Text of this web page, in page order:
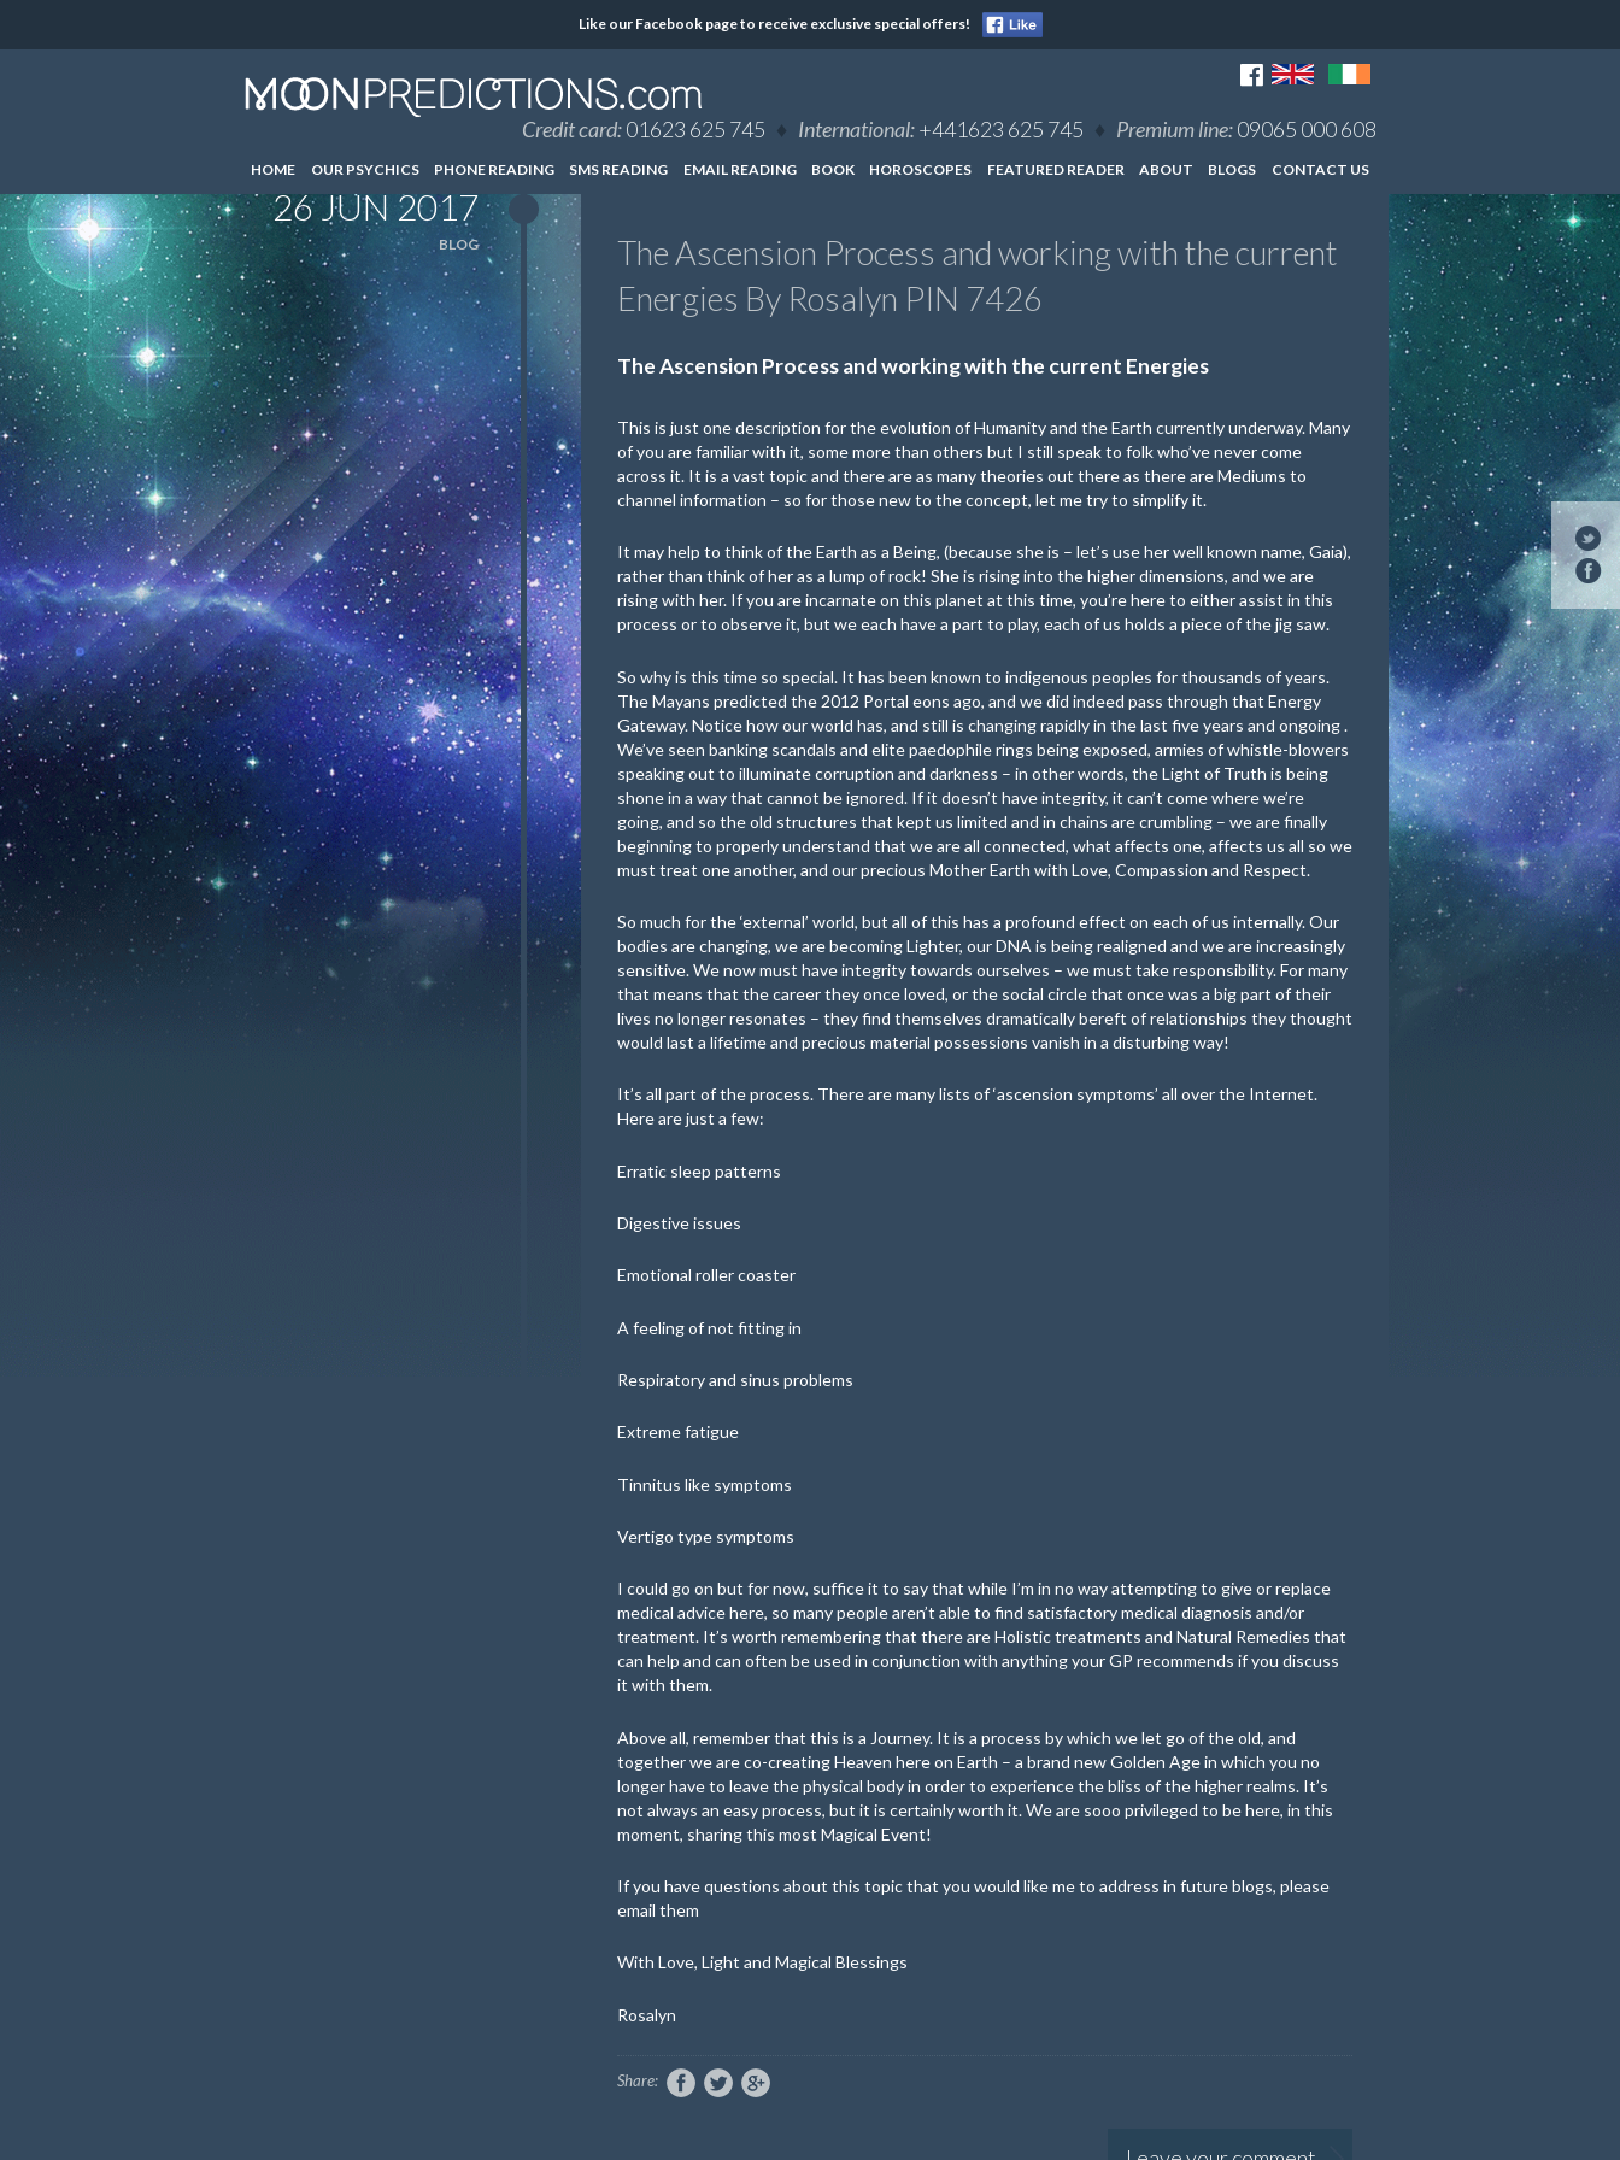
Like our Facebook page to receive exclusive special offers!
Credit card:01623 625 745 ♦ International:+441623 625 745 ♦ Premium line:09065 000 608
HOME OUR PSYCHICS PHONE READING SMS READING EMAIL READING BOOK HOROSCOPES FEATURED READER ABOUT BLOGS CONTACT US
26 JUN 2017
BLOG
The Ascension Process and working with the current
Energies By Rosalyn PIN 7426
The Ascension Process and working with the current Energies
This is just one description for the evolution of Humanity and the Earth currently underway. Many
of you are familiar with it, some more than others but I still speak to folk who’ve never come
across it. It is a vast topic and there are as many theories out there as there are Mediums to
channel information – so for those new to the concept, let me try to simplify it.
It may help to think of the Earth as a Being, (because she is – let’s use her well known name, Gaia),
rather than think of her as a lump of rock! She is rising into the higher dimensions, and we are
rising with her. If you are incarnate on this planet at this time, you’re here to either assist in this
process or to observe it, but we each have a part to play, each of us holds a piece of the jig saw.
So why is this time so special. It has been known to indigenous peoples for thousands of years.
The Mayans predicted the 2012 Portal eons ago, and we did indeed pass through that Energy
Gateway. Notice how our world has, and still is changing rapidly in the last five years and ongoing .
We’ve seen banking scandals and elite paedophile rings being exposed, armies of whistle-blowers
speaking out to illuminate corruption and darkness – in other words, the Light of Truth is being
shone in a way that cannot be ignored. If it doesn’t have integrity, it can’t come where we’re
going, and so the old structures that kept us limited and in chains are crumbling – we are finally
beginning to properly understand that we are all connected, what affects one, affects us all so we
must treat one another, and our precious Mother Earth with Love, Compassion and Respect.
So much for the ‘external’ world, but all of this has a profound effect on each of us internally. Our
bodies are changing, we are becoming Lighter, our DNA is being realigned and we are increasingly
sensitive. We now must have integrity towards ourselves – we must take responsibility. For many
that means that the career they once loved, or the social circle that once was a big part of their
lives no longer resonates – they find themselves dramatically bereft of relationships they thought
would last a lifetime and precious material possessions vanish in a disturbing way!
It’s all part of the process. There are many lists of ‘ascension symptoms’ all over the Internet.
Here are just a few:
Erratic sleep patterns
Digestive issues
Emotional roller coaster
A feeling of not fitting in
Respiratory and sinus problems
Extreme fatigue
Tinnitus like symptoms
Vertigo type symptoms
I could go on but for now, suffice it to say that while I’m in no way attempting to give or replace
medical advice here, so many people aren’t able to find satisfactory medical diagnosis and/or
treatment. It’s worth remembering that there are Holistic treatments and Natural Remedies that
can help and can often be used in conjunction with anything your GP recommends if you discuss
it with them.
Above all, remember that this is a Journey. It is a process by which we let go of the old, and
together we are co-creating Heaven here on Earth – a brand new Golden Age in which you no
longer have to leave the physical body in order to experience the bliss of the higher realms. It’s
not always an easy process, but it is certainly worth it. We are sooo privileged to be here, in this
moment, sharing this most Magical Event!
If you have questions about this topic that you would like me to address in future blogs, please
email them
With Love, Light and Magical Blessings
Rosalyn
Share: